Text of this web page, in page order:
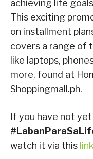
achieving life
This exciting
on installment
covers a range of
like laptops,
more, found at
Shoppingmall.ph.
If you have not
watch it via this link